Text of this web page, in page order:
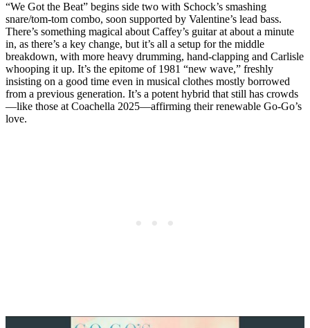
“We Got the Beat” begins side two with Schock’s smashing
snare/tom-tom combo, soon supported by Valentine’s lead bass.
There’s something magical about Caffey’s guitar at about a minute
in, as there’s a key change, but it’s all a setup for the middle
breakdown, with more heavy drumming, hand-clapping and Carlisle
whooping it up. It’s the epitome of 1981 “new wave,” freshly
insisting on a good time even in musical clothes mostly borrowed
from a previous generation. It’s a potent hybrid that still has crowds
—like those at Coachella 2025—affirming their renewable Go-Go’s
love.